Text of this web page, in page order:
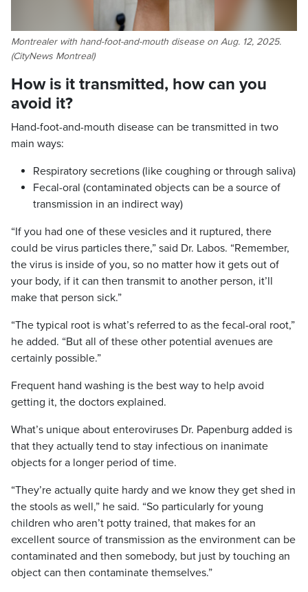
Montrealer with hand-foot-and-mouth disease on Aug. 12, 2025.
(CityNews Montreal)
How is it transmitted, how can you
avoid it?
Hand-foot-and-mouth disease can be transmitted in two
main ways:
Respiratory secretions (like coughing or through saliva)
Fecal-oral (contaminated objects can be a source of
transmission in an indirect way)
“If you had one of these vesicles and it ruptured, there
could be virus particles there,” said Dr. Labos. “Remember,
the virus is inside of you, so no matter how it gets out of
your body, if it can then transmit to another person, it’ll
make that person sick.”
“The typical root is what’s referred to as the fecal-oral root,”
he added. “But all of these other potential avenues are
certainly possible.”
Frequent hand washing is the best way to help avoid
getting it, the doctors explained.
What’s unique about enteroviruses Dr. Papenburg added is
that they actually tend to stay infectious on inanimate
objects for a longer period of time.
“They’re actually quite hardy and we know they get shed in
the stools as well,” he said. “So particularly for young
children who aren’t potty trained, that makes for an
excellent source of transmission as the environment can be
contaminated and then somebody, but just by touching an
object can then contaminate themselves.”